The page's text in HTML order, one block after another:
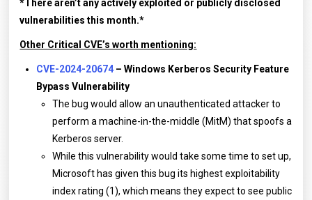
*There aren’t any actively exploited or publicly disclosed
vulnerabilities this month.*
Other Critical CVE’s worth mentioning:
CVE-2024-20674– Windows Kerberos Security Feature
Bypass Vulnerability
The bug would allow an unauthenticated attacker to
perform a machine-in-the-middle (MitM) that spoofs a
Kerberos server.
While this vulnerability would take some time to set up,
Microsoft has given this bug its highest exploitability
index rating (1), which means they expect to see public